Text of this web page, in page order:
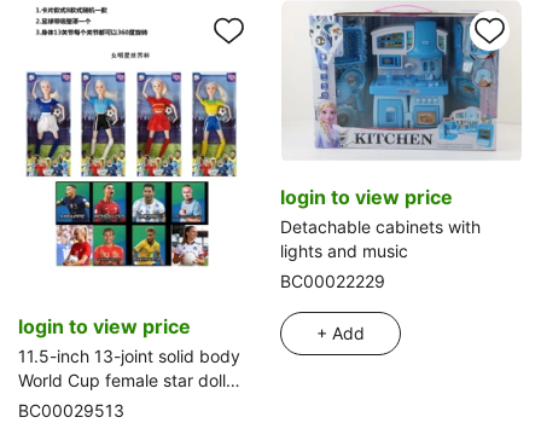
login to view price
11.5-inch 13-joint solid body
World Cup female star doll
with football and one random
BC00029513
login to view price
Detachable cabinets with
lights and music
BC00022229
+ Add